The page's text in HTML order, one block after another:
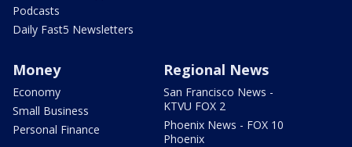
Podcasts
Daily Fast5 Newsletters
Money
Economy
Small Business
Personal Finance
Regional News
San Francisco News -
KTVU FOX 2
Phoenix News - FOX 10
Phoenix